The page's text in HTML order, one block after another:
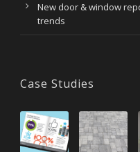
New door & window
trends
Case Studies